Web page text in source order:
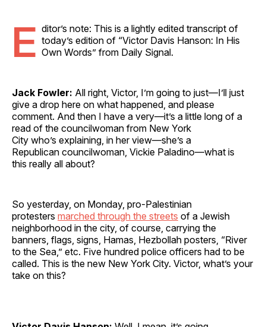
E ditor’s note: This is a lightly edited transcript of
today’s edition of “Victor Davis Hanson: In His
Own Words” from Daily Signal.
Jack Fowler: All right, Victor, I’m going to just—I’ll just
give a drop here on what happened, and please
comment. And then I have a very—it’s a little long of a
read of the councilwoman from New York
City who’s explaining, in her view—she’s a
Republican councilwoman, Vickie Paladino—what is
this really all about?
So yesterday, on Monday, pro-Palestinian
protesters marched through the streets of a Jewish
neighborhood in the city, of course, carrying the
banners, flags, signs, Hamas, Hezbollah posters, “River
to the Sea,” etc. Five hundred police officers had to be
called. This is the new New York City. Victor, what’s your
take on this?